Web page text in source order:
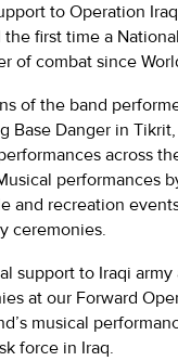
to Operation
first time a
of combat since
of the band
Base Danger in
across
performances
and recreation
ceremonies.
support to Iraqi
at our Forward
musical
force in Iraq.